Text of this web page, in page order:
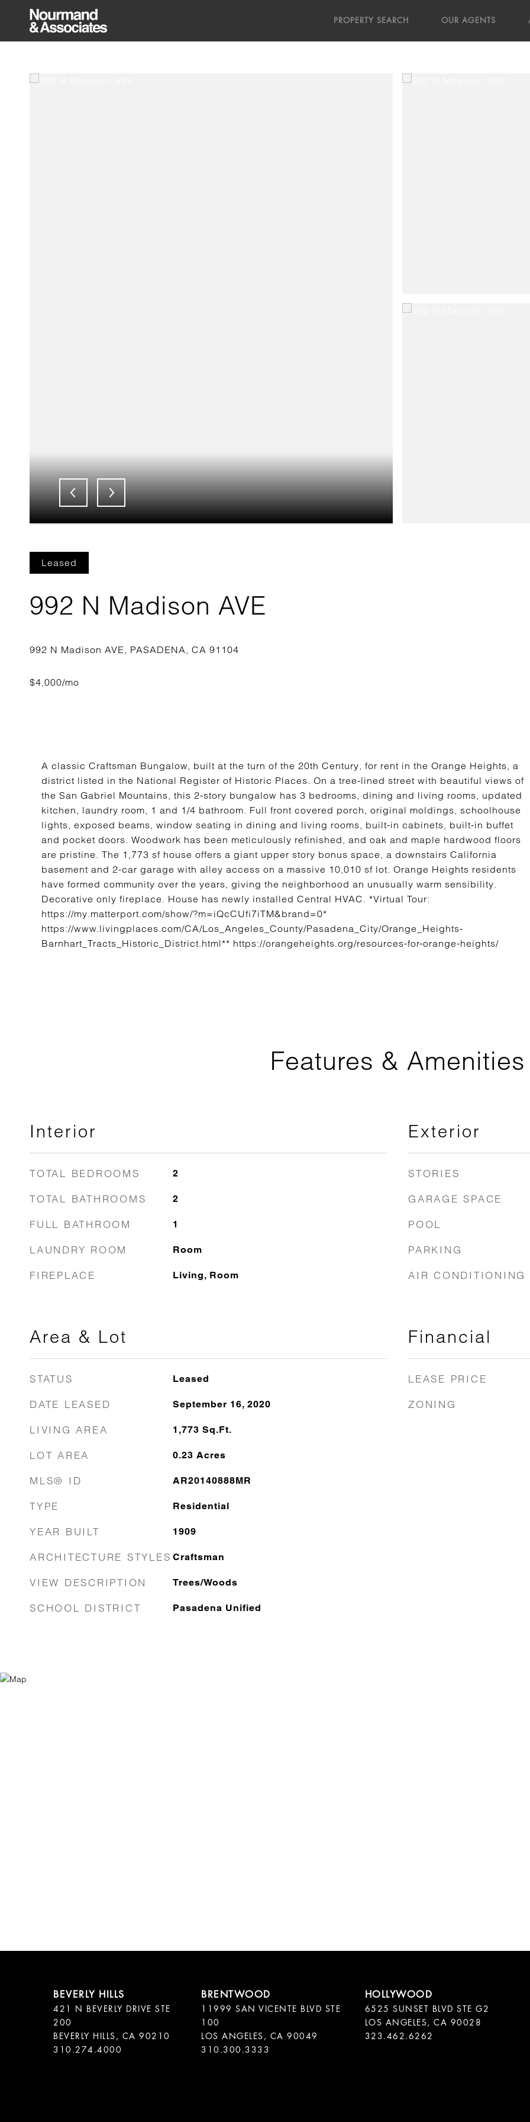
PROPERTY SEARCH OUR AGENTS
Leased
992 N Madison AVE
A classic Craftsman Bungalow, built at the turn of the 20th Century, for rent in the Orange Heights, a
district listed in the National Register of Historic Places. On a tree-lined street with beautiful views of
the San Gabriel Mountains, this 2-story bungalow has 3 bedrooms, dining and living rooms, updated
kitchen, laundry room, 1 and 1/4 bathroom. Full front covered porch, original moldings, schoolhouse
lights, exposed beams, window seating in dining and living rooms, built-in cabinets, built-in buffet
and pocket doors. Woodwork has been meticulously refinished, and oak and maple hardwood floors
are pristine. The 1,773 sf house offers a giant upper story bonus space, a downstairs California
basement and 2-car garage with alley access on a massive 10,010 sf lot. Orange Heights residents
have formed community over the years, giving the neighborhood an unusually warm sensibility.
Decorative only fireplace. House has newly installed Central HVAC. *Virtual Tour:
https://my.matterport.com/show/?m=iQcCUfi7iTM&brand=0*
https://www.livingplaces.com/CA/Los_Angeles_County/Pasadena_City/Orange_Heights-
Barnhart_Tracts_Historic_District.html** https://orangeheights.org/resources-for-orange-heights/
Features & Amenities
Interior
TOTAL BEDROOMS 2
TOTAL BATHROOMS 2
FULL BATHROOM 1
LAUNDRY ROOM Room
FIREPLACE Living, Room
Area & Lot
STATUS Leased
DATE LEASED September 16, 2020
LIVING AREA 1,773 Sq.Ft.
LOT AREA 0.23 Acres
MLS® ID AR20140888MR
TYPE Residential
YEAR BUILT 1909
ARCHITECTURE STYLES Craftsman
VIEW DESCRIPTION Trees/Woods
SCHOOL DISTRICT Pasadena Unified
Exterior
STORIES
GARAGE SPACE
POOL
PARKING
AIR CONDITIONING
Financial
LEASE PRICE
ZONING
421 N BEVERLY DRIVE STE
200
BEVERLY HILLS, CA 90210
11999 SAN VICENTE BLVD STE
100
LOS ANGELES, CA 90049
310.300.3333
6525 SUNSET BLVD STE G2
LOS ANGELES, CA 90028
323.462.6262